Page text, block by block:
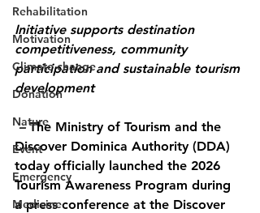
Rehabilitation
Motivation
Climate change
Donation
Nature
Event
Emergency
Medicine
Initiative supports destination
competitiveness, community
participation and sustainable tourism
development
– The Ministry of Tourism and the
Discover Dominica Authority (DDA)
today officially launched the 2026
Tourism Awareness Program during
a press conference at the Discover